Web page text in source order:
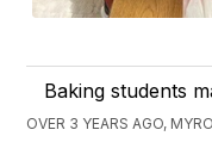
Baking students
OVER 3 YEARS AGO,